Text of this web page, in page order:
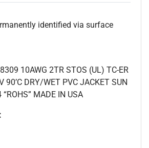
identified via surface
10AWG 2TR STOS (UL) TC-ER
90’C DRY/WET PVC JACKET SUN
“ROHS” MADE IN USA